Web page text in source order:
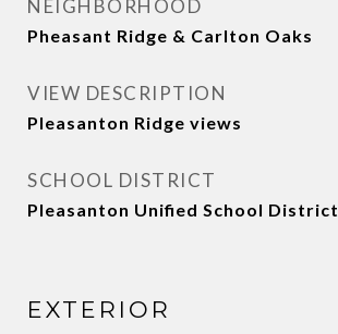
NEIGHBORHOOD
Pheasant Ridge & Carlton Oaks
VIEW DESCRIPTION
Pleasanton Ridge views
SCHOOL DISTRICT
Pleasanton Unified School District
EXTERIOR